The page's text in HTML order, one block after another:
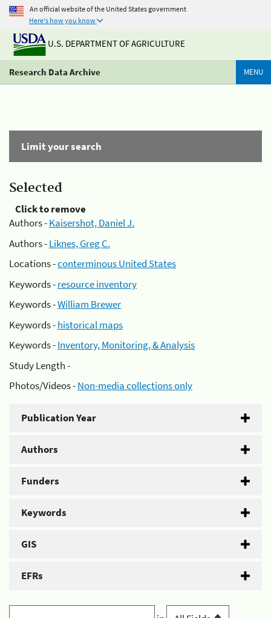
An official website of the United States government
Here's how you know
U.S. DEPARTMENT OF AGRICULTURE
Research Data Archive MENU
Limit your search
Selected
Click to remove
Authors -Kaisershot, Daniel J.
Authors -Liknes, Greg C.
Locations -conterminous United States
Keywords -resource inventory
Keywords -William Brewer
Keywords -historical maps
Keywords -Inventory, Monitoring, & Analysis
Study Length -
Photos/Videos -Non-media collections only
Publication Year
Authors
Funders
Keywords
GIS
EFRs